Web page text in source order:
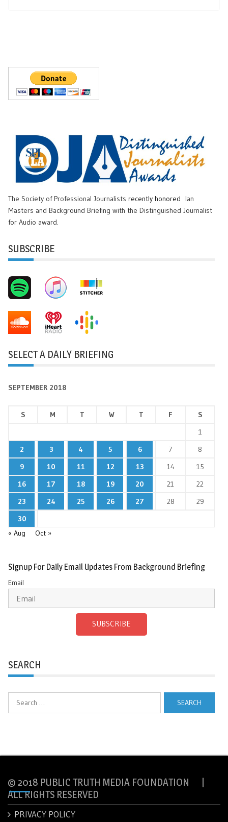
The Society of Professional Journalists recently honored
Ian
Masters and Background Briefing with the Distinguished Journalist
for Audio award.
SUBSCRIBE
SELECT A DAILY BRIEFING
SEPTEMBER 2018
S M T W T F
S
1
2
3 4 5 6 7
8
9
10 11 12 13 14
15
16
17 18 19 20 21
22
23
24 25 26 27 28
29
30
« Aug
Oct »
Signup For Daily Email Updates From Background Briefing
Email
SUBSCRIBE
SEARCH
© 2018 PUBLIC TRUTH MEDIA FOUNDATION |
ALL RIGHTS RESERVED
PRIVACY POLICY